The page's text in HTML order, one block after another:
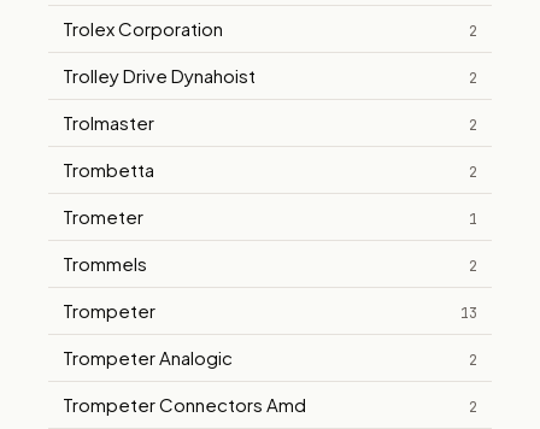
Trolex Corporation 2
Trolley Drive Dynahoist 2
Trolmaster 2
Trombetta 2
Trometer 1
Trommels 2
Trompeter 13
Trompeter Analogic 2
Trompeter Connectors Amd 2